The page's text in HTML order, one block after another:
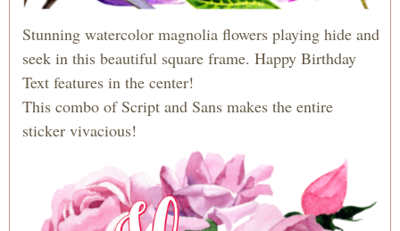
Stunning watercolor magnolia flowers playing hide and
seek in this beautiful square frame. Happy Birthday
Text features in the center!
This combo of Script and Sans makes the entire
sticker vivacious!